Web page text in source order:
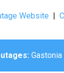
Website |